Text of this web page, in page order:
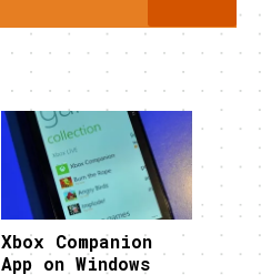
Xbox Companion
App on Windows